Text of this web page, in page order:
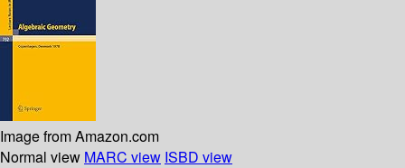
Image from Amazon.com
Normal view MARC view ISBD view